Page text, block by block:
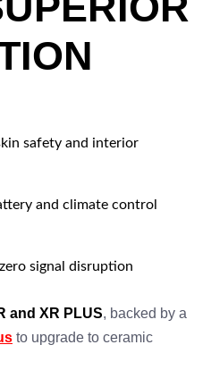
safety and interior
and climate control
signal disruption
and XR PLUS, backed by a
to upgrade to ceramic